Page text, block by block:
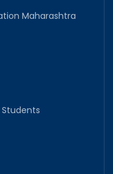
Maharashtra